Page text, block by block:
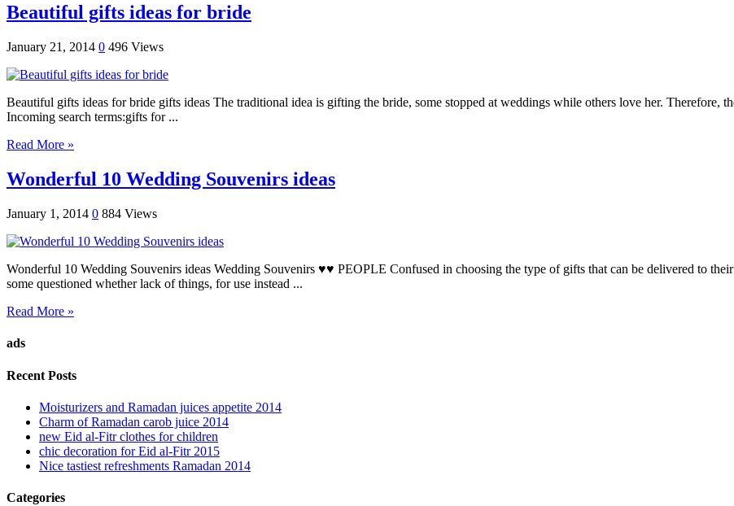
Beautiful gifts ideas for bride
January 21, 2014 0 496 Views
Beautiful gifts ideas for bride gifts ideas The traditional idea is gifting the bride, some stopped at weddings while others love her. Therefore,
Incoming search terms:gifts for ...
Read More »
Wonderful 10 Wedding Souvenirs ideas
January 1, 2014 0 884 Views
Wonderful 10 Wedding Souvenirs ideas Wedding Souvenirs ♥♥ PEOPLE Confused in choosing the type of gifts that can be delivered to
some questioned whether lack of things, for use instead ...
Read More »
ads
Recent Posts
Moisturizers and Ramadan juices appetite 2014
Charm of Ramadan carob juice 2014
new Eid al-Fitr clothes for children
chic decoration for Eid al-Fitr 2015
Nice tastiest refreshments Ramadan 2014
Categories